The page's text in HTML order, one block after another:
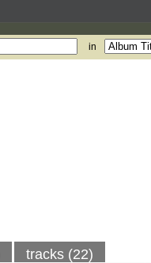
in
tracks (22)